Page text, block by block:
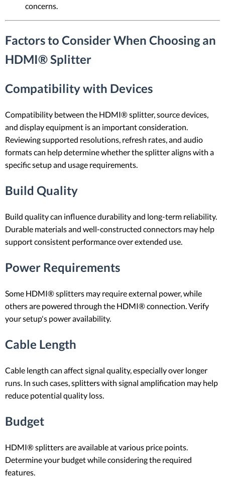
concerns.
Factors to Consider When Choosing an
HDMI® Splitter
Compatibility with Devices
Compatibility between the HDMI® splitter, source devices,
and display equipment is an important consideration.
Reviewing supported resolutions, refresh rates, and audio
formats can help determine whether the splitter aligns with a
specific setup and usage requirements.
Build Quality
Build quality can influence durability and long-term reliability.
Durable materials and well-constructed connectors may help
support consistent performance over extended use.
Power Requirements
Some HDMI® splitters may require external power, while
others are powered through the HDMI® connection. Verify
your setup's power availability.
Cable Length
Cable length can affect signal quality, especially over longer
runs. In such cases, splitters with signal amplification may help
reduce potential quality loss.
Budget
HDMI® splitters are available at various price points.
Determine your budget while considering the required
features.